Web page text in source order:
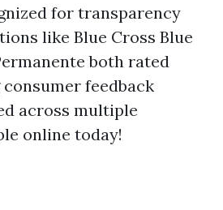
for transparency
like Blue Cross Blue
both rated
feedback
across multiple
online today!